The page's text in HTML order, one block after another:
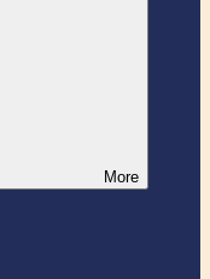
More